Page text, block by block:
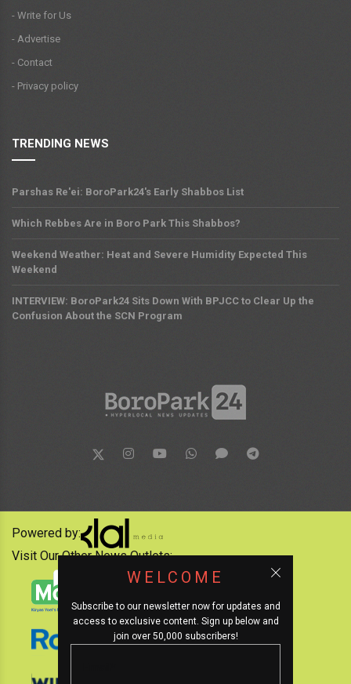
- Write for Us
- Advertise
- Contact
- Privacy policy
TRENDING NEWS
Parshas Re'ei: BoroPark24's Early Shabbos List
Which Rebbes Are in Boro Park This Shabbos?
Weekend Weather: Heat and Severe Humidity Expected This
Weekend
INTERVIEW: BoroPark24 Sits Down With BPJCC to Clear Up the
Confusion About the SCN Program
WELCOME
Subscribe to our newsletter now for updates and
access to exclusive content. Sign up below and
join over 50,000 subscribers!
Powered by:
Visit Our Other News Outlets: